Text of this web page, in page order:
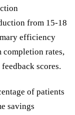
from 15-18
efficiency
completion rates,
scores.
of patients
savings